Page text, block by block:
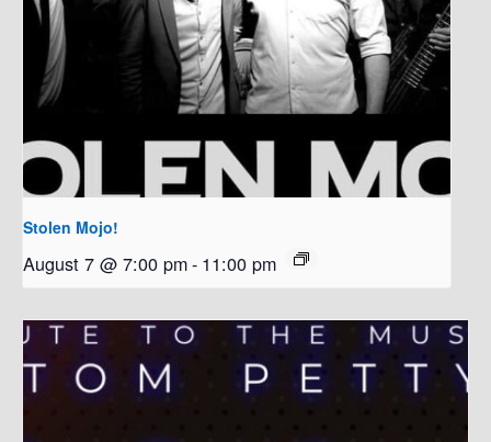
Stolen Mojo!
August 7 @ 7:00 pm- 11:00 pm